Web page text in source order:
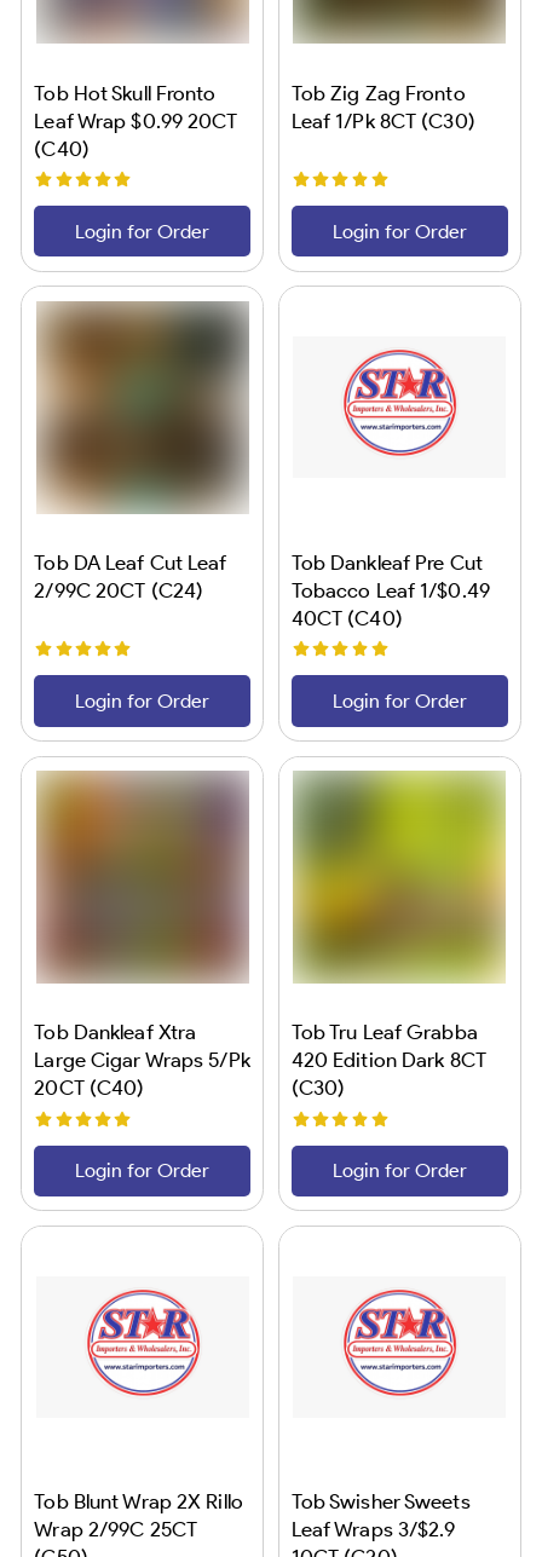
Tob Hot Skull Fronto
Leaf Wrap $0.99 20CT
(C40)
Login for Order
Tob Zig Zag Fronto
Leaf 1/Pk 8CT (C30)
Login for Order
Tob DA Leaf Cut Leaf
2/99C 20CT (C24)
Login for Order
Tob Dankleaf Pre Cut
Tobacco Leaf 1/$0.49
40CT (C40)
Login for Order
Tob Dankleaf Xtra
Large Cigar Wraps 5/Pk
20CT (C40)
Login for Order
Tob Tru Leaf Grabba
420 Edition Dark 8CT
(C30)
Login for Order
Tob Blunt Wrap 2X Rillo
Wrap 2/99C 25CT
Tob Swisher Sweets
Leaf Wraps 3/$2.9